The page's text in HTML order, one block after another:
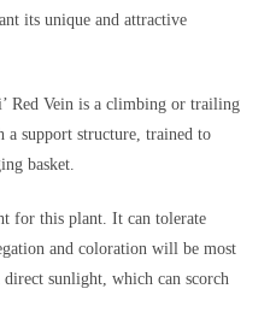
its unique and attractive
Red Vein is a climbing or trailing
support structure, trained to
basket.
for this plant. It can tolerate
and coloration will be most
sunlight, which can scorch